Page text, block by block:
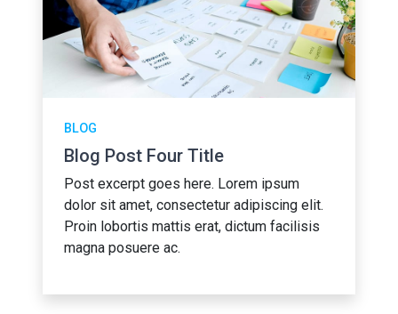
BLOG
Blog Post Four Title
Post excerpt goes here. Lorem ipsum
dolor sit amet, consectetur adipiscing elit.
Proin lobortis mattis erat, dictum facilisis
magna posuere ac.